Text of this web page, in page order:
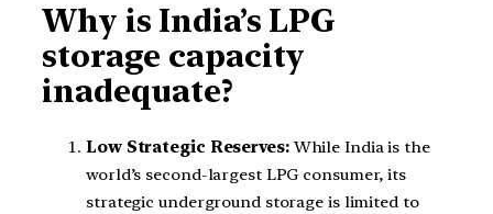
Why is India’s LPG
storage capacity
inadequate?
Low Strategic Reserves:While India is the
world’s second-largest LPG consumer, its
strategic underground storage is limited to